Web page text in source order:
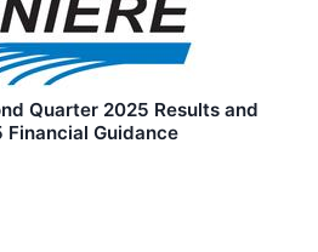
Quarter 2025 Results and
Financial Guidance